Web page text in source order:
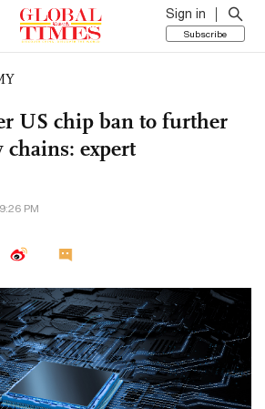
Sign in
Subscribe
US chip ban to further
expert
PM